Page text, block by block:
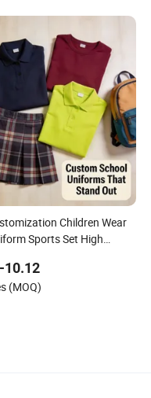
Children Wear
Sports Set High
Kids Clothes
10.12
(MOQ)